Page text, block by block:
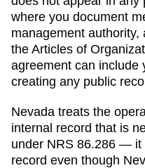
where you document
management
the Articles of
agreement can include
creating any public
Nevada treats the
internal record that is
under NRS 86.286 — it
record even though